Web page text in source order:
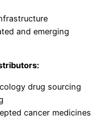
and emerging
drug sourcing
cancer medicines